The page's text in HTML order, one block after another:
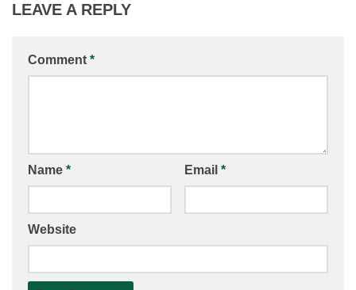
LEAVE A REPLY
Comment *
Name * Email *
Website